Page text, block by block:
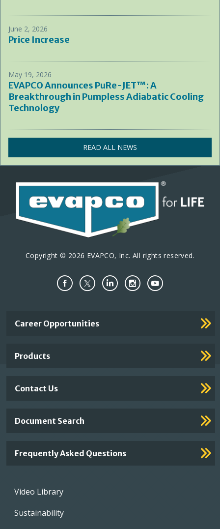
June 2, 2026
Price Increase
May 19, 2026
EVAPCO Announces PuRe-JET™: A
Breakthrough in Pumpless Adiabatic Cooling
Technology
READ ALL NEWS
Copyright © 2026 EVAPCO, Inc. All rights reserved.
Important
Career Opportunities
Products
Contact Us
Document Search
Frequently Asked Questions
Footer
Video Library
Sustainability